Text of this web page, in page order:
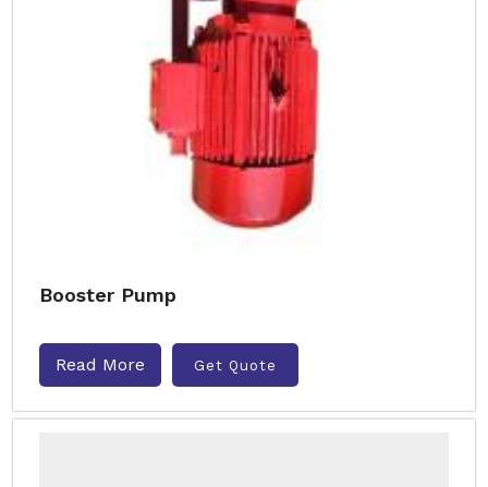
Booster Pump
Read More Get Quote